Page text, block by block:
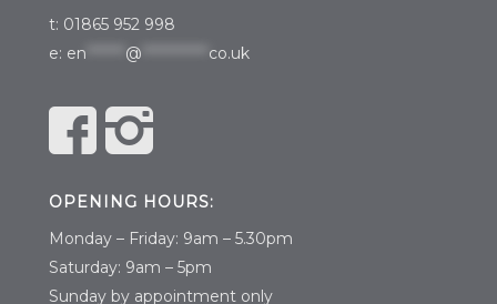
t: 01865 952 998
e: en @ co.uk
OPENING HOURS:
Monday – Friday: 9am – 5.30pm
Saturday: 9am – 5pm
​Sunday by appointment only